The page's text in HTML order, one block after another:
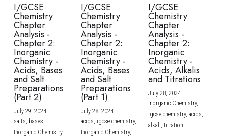
IBDP TOK
ONLINE TUTORIAL
I/GCSE
Chemistry
Chapter
Analysis -
Chapter 2:
Inorganic
Chemistry -
Acids, Bases
and Salt
Preparations
(Part 2)
July 29, 2024·
salts, bases,
Inorganic Chemistry,
I/GCSE
Chemistry
Chapter
Analysis -
Chapter 2:
Inorganic
Chemistry -
Acids, Bases
and Salt
Preparations
(Part 1)
July 28, 2024·
acids, igcse chemistry,
Inorganic Chemistry,
I/GCSE
Chemistry
Chapter
Analysis -
Chapter 2:
Inorganic
Chemistry -
Acids, Alkalis
and Titrations
July 28, 2024·
Inorganic Chemistry,
igcse chemistry, acids,
alkali, titration